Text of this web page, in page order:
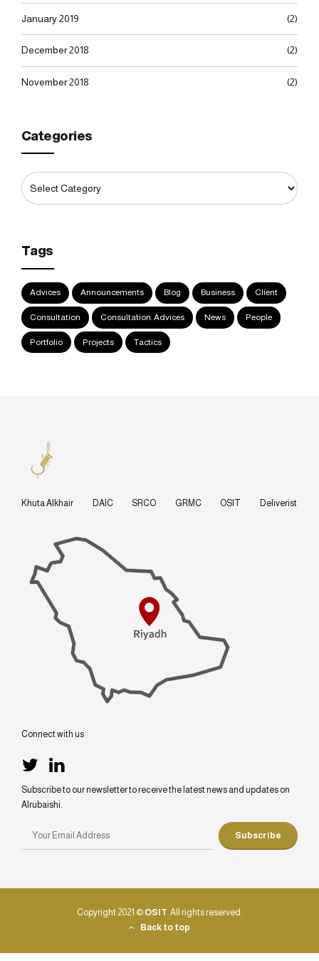
January 2019 (2)
December 2018 (2)
November 2018 (2)
Categories
Tags
Advices Announcements Blog Business Client
Consultation Consultation. Advices News People
Portfolio Projects Tactics
Khuta Alkhair DAIC SRCO GRMC OSIT Deliverist
Connect with us
Subscribe to our newsletter to receive the latest news and updates on
Alrubaishi.
Copyright 2021 © OSIT. All rights reserved.
Back to top